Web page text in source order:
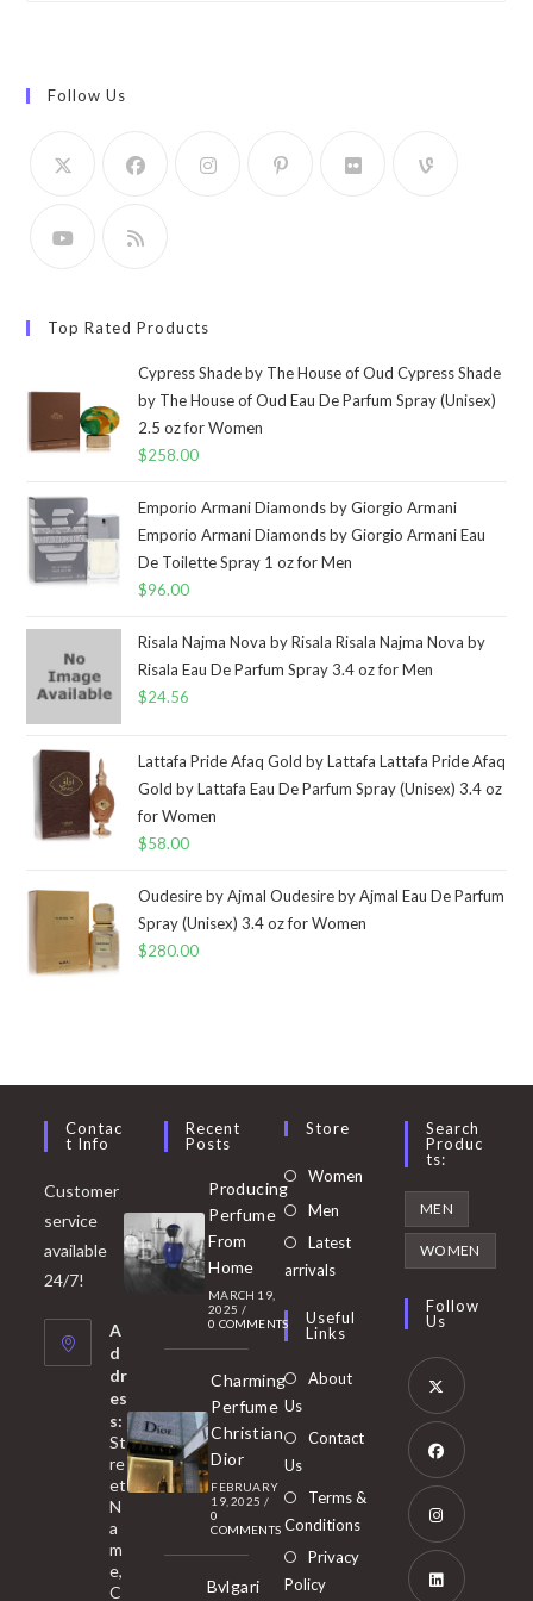
Follow Us
Top Rated Products
Cypress Shade by The House of Oud Cypress Shade
by The House of Oud Eau De Parfum Spray (Unisex)
2.5 oz for Women
$258.00
Emporio Armani Diamonds by Giorgio Armani
Emporio Armani Diamonds by Giorgio Armani Eau
De Toilette Spray 1 oz for Men
$96.00
Risala Najma Nova by Risala Risala Najma Nova by
Risala Eau De Parfum Spray 3.4 oz for Men
$24.56
Lattafa Pride Afaq Gold by Lattafa Lattafa Pride Afaq
Gold by Lattafa Eau De Parfum Spray (Unisex) 3.4 oz
for Women
$58.00
Oudesire by Ajmal Oudesire by Ajmal Eau De Parfum
Spray (Unisex) 3.4 oz for Women
$280.00
Contac
T Info
Customer
service
available
24/7!
A
d
dr
es
s:
St
re
et
N
a
m
e,
C
Recent
Posts
Producing
Perfume
From
Home
MARCH 19,
2025 /
0 COMMENTS
Charming
Perfume
Christian
Dior
FEBRUARY
19, 2025 /
0
COMMENTS
Bvlgari
Store
Women Opens
Men
in
tab
Latest
arrivals
Useful
Links
About
Us
Contact
Us
Terms &
Conditions
Privacy
Policy
Search
Produc
Ts:
MEN
WOMEN
Follow
Us
Opens
in
new
tab
Opens
in
new
Opens
in